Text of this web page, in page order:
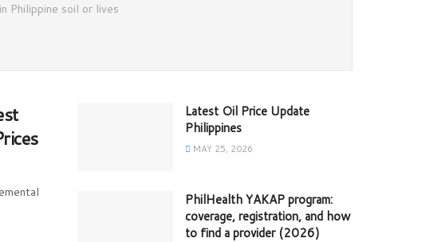
Philippine soil or lives
Latest Oil Price Update
Philippines
MAY 25, 2026
PhilHealth YAKAP program:
coverage, registration, and how
to find a provider (2026)